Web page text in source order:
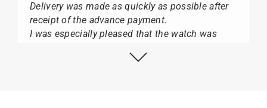
Delivery was made as quickly as possible after
receipt of the advance payment.
I was especially pleased that the watch was
black box, but with the yellow diving cylinder.